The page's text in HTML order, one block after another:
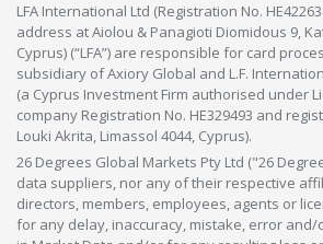
LFA International Ltd (Registration No.
address at Aiolou & Panagioti Diomidous 9,
Cyprus) (“LFA”) are responsible for card
subsidiary of Axiory Global and L.F.
(a Cyprus Investment Firm authorised under
company Registration No. HE329493 and
Louki Akrita, Limassol 4044, Cyprus).
26 Degrees Global Markets Pty Ltd ("26
data suppliers, nor any of their respective
directors, members, employees, agents or
for any delay, inaccuracy, mistake, error